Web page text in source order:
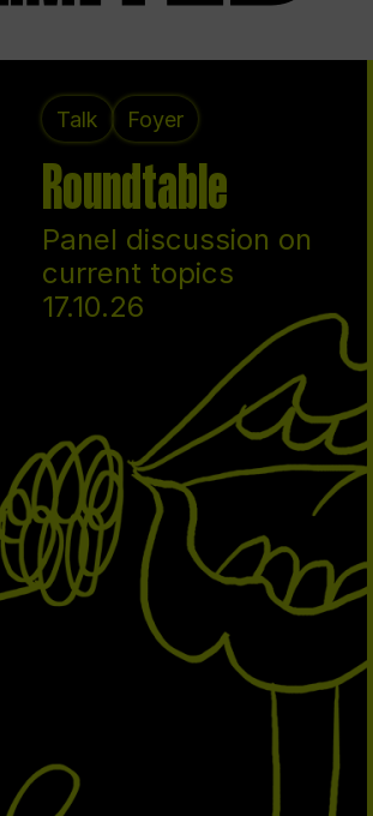
Talk Foyer
Roundtable
Panel discussion on
current topics
17.10.26